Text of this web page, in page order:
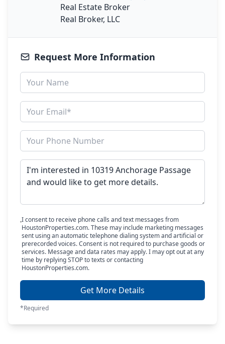
Real Estate Broker
Real Broker, LLC
Request More Information
I consent to receive phone calls and text messages from
HoustonProperties.com. These may include marketing messages
sent using an automatic telephone dialing system and artificial or
prerecorded voices. Consent is not required to purchase goods or
services. Message and data rates may apply. I may opt out at any
time by replying STOP to texts or contacting
HoustonProperties.com.
Get More Details
*Required